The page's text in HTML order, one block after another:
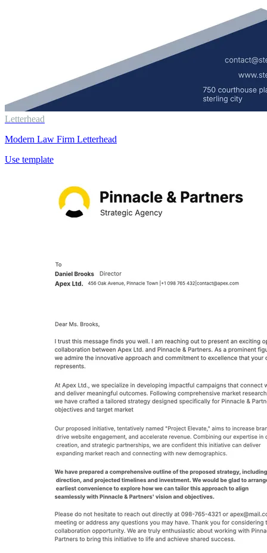
Letterhead
Modern Law Firm Letterhead
Use template